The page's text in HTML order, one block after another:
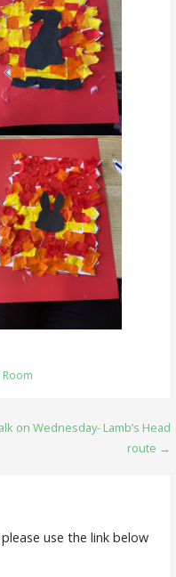
Room
on Wednesday- Lamb’s Head
route →
use the link below